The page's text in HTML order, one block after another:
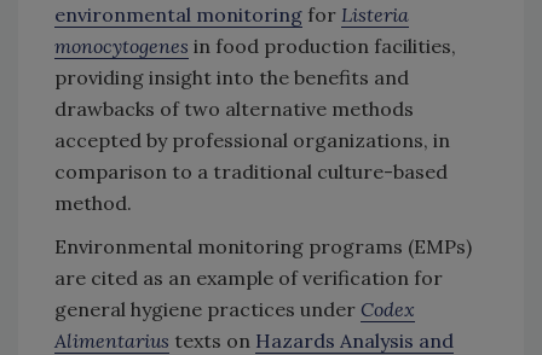
environmental monitoring for Listeria
monocytogenes in food production facilities,
providing insight into the benefits and
drawbacks of two alternative methods
accepted by professional organizations, in
comparison to a traditional culture-based
method.
Environmental monitoring programs (EMPs)
are cited as an example of verification for
general hygiene practices under Codex
Alimentarius texts on Hazards Analysis and